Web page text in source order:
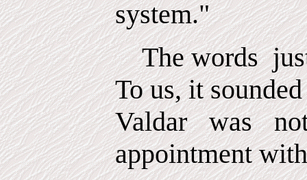
system."
The words
To us, it
Valdar was
appointment